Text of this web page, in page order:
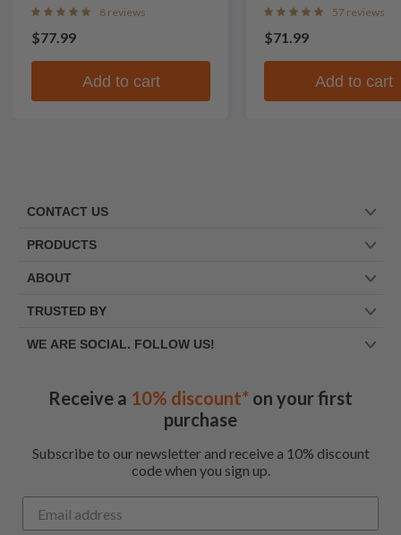
8 reviews
$77.99
Add to cart
57 reviews
$71.99
Add to cart
CONTACT US
PRODUCTS
ABOUT
TRUSTED BY
WE ARE SOCIAL. FOLLOW US!
Receive a 10% discount* on your first
purchase
Subscribe to our newsletter and receive a 10% discount
code when you sign up.